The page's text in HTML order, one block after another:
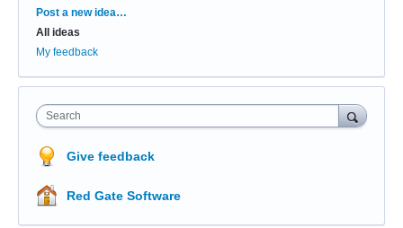
Categories
Post a new idea…
All ideas
My feedback
Search
Give feedback
Red Gate Software